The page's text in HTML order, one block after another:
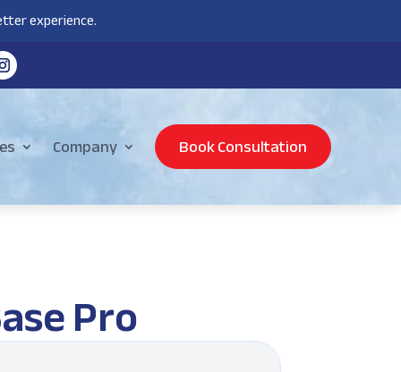
experience.
Company Book Consultation
Pro